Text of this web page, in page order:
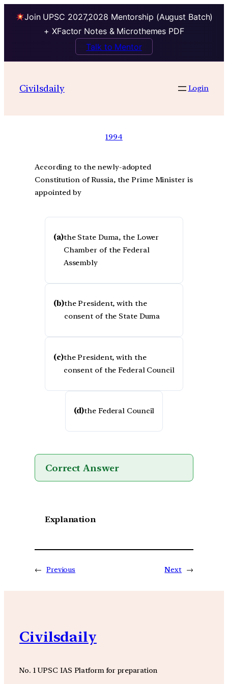
Join UPSC 2027,2028 Mentorship (August Batch)
+ XFactor Notes & Microthemes PDF
Talk to Mentor
Civilsdaily Login
1994
According to the newly-adopted
Constitution of Russia, the Prime Minister is
appointed by
(a)the State Duma, the Lower
Chamber of the Federal
Assembly
(b)the President, with the
consent of the State Duma
(c)the President, with the
consent of the Federal Council
(d)the Federal Council
Correct Answer
Explanation
← Previous Next →
Civilsdaily
No. 1 UPSC IAS Platform for preparation